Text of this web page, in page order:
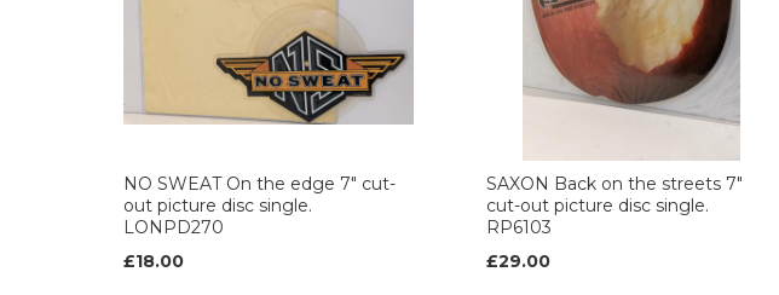
NO SWEAT On the edge 7" cut-
out picture disc single.
LONPD270
£18.00
SAXON Back on the streets 7"
cut-out picture disc single.
RP6103
£29.00